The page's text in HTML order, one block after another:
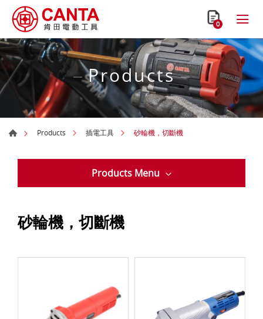
0
Products
Products 插電工具 砂輪機，切斷機
Products Menu
砂輪機，切斷機